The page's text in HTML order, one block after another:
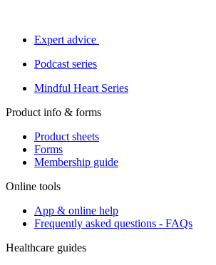
Expert advice
Podcast series
Mindful Heart Series
Product info & forms
Product sheets
Forms
Membership guide
Online tools
App & online help
Frequently asked questions - FAQs
Healthcare guides